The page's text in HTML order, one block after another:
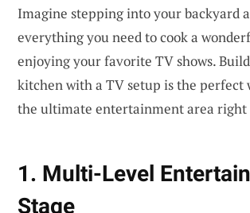
Imagine stepping into your backyard
everything you need to cook a
enjoying your favorite TV shows.
kitchen with a TV setup is the perfect
the ultimate entertainment area right
1. Multi-Level
Stage